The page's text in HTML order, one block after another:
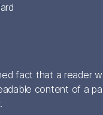
fact that a reader
content of a